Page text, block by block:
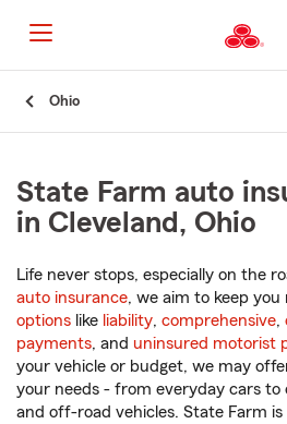
to
Main
Ohio
State Farm auto
in Cleveland, Ohio
Life never stops, especially on the
auto insurance, we aim to keep
options like liability, comprehensive,
payments, and uninsured motorist
your vehicle or budget, we may
your needs - from everyday cars to
and off-road vehicles. State Farm